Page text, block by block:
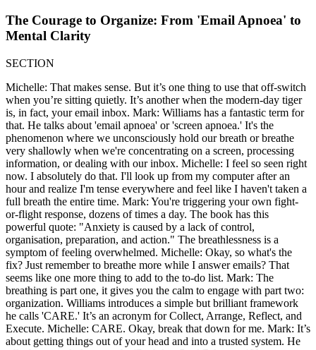
The Courage to Organize: From 'Email Apnoea' to
Mental Clarity
SECTION
Michelle: That makes sense. But it’s one thing to use that off-switch
when you’re sitting quietly. It’s another when the modern-day tiger
is, in fact, your email inbox. Mark: Williams has a fantastic term for
that. He talks about 'email apnoea' or 'screen apnoea.' It's the
phenomenon where we unconsciously hold our breath or breathe
very shallowly when we're concentrating on a screen, processing
information, or dealing with our inbox. Michelle: I feel so seen right
now. I absolutely do that. I'll look up from my computer after an
hour and realize I'm tense everywhere and feel like I haven't taken a
full breath the entire time. Mark: You're triggering your own fight-
or-flight response, dozens of times a day. The book has this
powerful quote: "Anxiety is caused by a lack of control,
organisation, preparation, and action." The breathlessness is a
symptom of feeling overwhelmed. Michelle: Okay, so what's the
fix? Just remember to breathe more while I answer emails? That
seems like one more thing to add to the to-do list. Mark: The
breathing is part one, it gives you the calm to engage with part two:
organization. Williams introduces a simple but brilliant framework
he calls 'CARE.' It’s an acronym for Collect, Arrange, Reflect, and
Execute. Michelle: CARE. Okay, break that down for me. Mark: It’s
about getting things out of your head and into a trusted system. He